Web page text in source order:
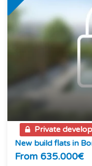
Private
New build flats in
From 635.000€